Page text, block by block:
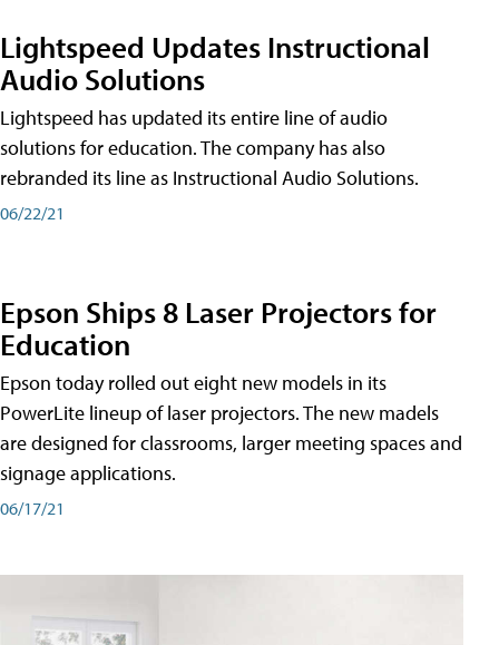
Lightspeed Updates Instructional
Audio Solutions
Lightspeed has updated its entire line of audio
solutions for education. The company has also
rebranded its line as Instructional Audio Solutions.
06/22/21
Epson Ships 8 Laser Projectors for
Education
Epson today rolled out eight new models in its
PowerLite lineup of laser projectors. The new madels
are designed for classrooms, larger meeting spaces and
signage applications.
06/17/21